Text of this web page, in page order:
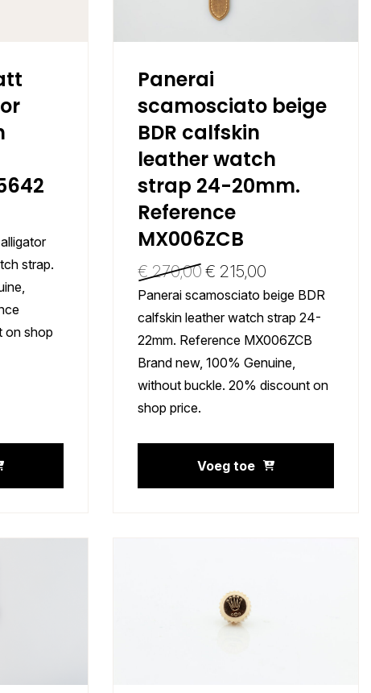
strap.
on shop
Panerai
scamosciato beige
BDR calfskin
leather watch
strap 24-20mm.
Reference
MX006ZCB
€270,00 € 215,00
Panerai scamosciato beige BDR
calfskin leather watch strap 24-
22mm. Reference MX006ZCB
Brand new, 100% Genuine,
without buckle. 20% discount on
shop price.
Voeg toe